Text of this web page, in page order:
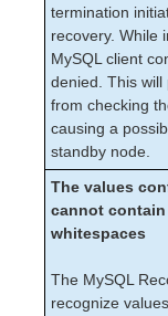
LifeKeeper
LifeKeeper
Software
Planning
Setting Up
Installing
How to
Verifying
Upgrading
(OS
termination
recovery. While
MySQL client
denied. This
from checking
causing a
standby node.
The values
cannot contain
whitespaces
The MySQL
recognize